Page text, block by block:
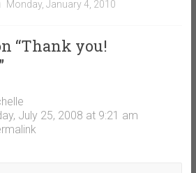
Monday, January 4, 2010
“Thank you!
”
July 25, 2008 at 9:21 am